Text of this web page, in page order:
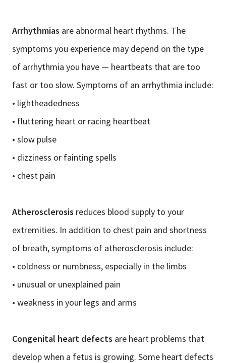
Arrhythmias are abnormal heart rhythms. The
symptoms you experience may depend on the type
of arrhythmia you have — heartbeats that are too
fast or too slow. Symptoms of an arrhythmia include:
• lightheadedness
• fluttering heart or racing heartbeat
• slow pulse
• dizziness or fainting spells
• chest pain
Atherosclerosis reduces blood supply to your
extremities. In addition to chest pain and shortness
of breath, symptoms of atherosclerosis include:
• coldness or numbness, especially in the limbs
• unusual or unexplained pain
• weakness in your legs and arms
Congenital heart defects are heart problems that
develop when a fetus is growing. Some heart defects